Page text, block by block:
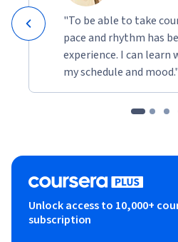
"To be able to take
pace and rhythm has
experience. I can learn
my schedule and mood."
Unlock access to 10,000+
subscription